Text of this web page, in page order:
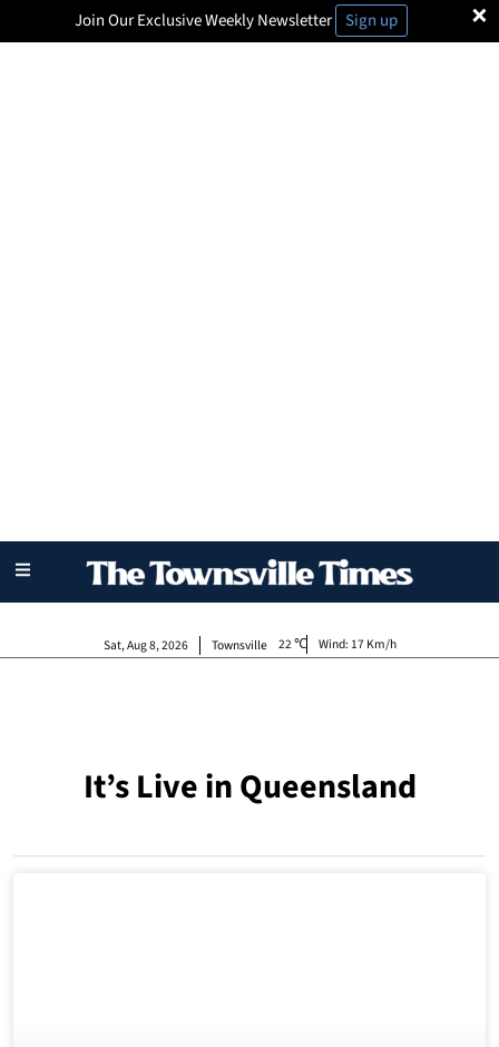
×
Join Our Exclusive Weekly Newsletter Sign up
Townsville
Sat, Aug 8, 2026 22 Wind: 17 Km/h
It’s Live in Queensland